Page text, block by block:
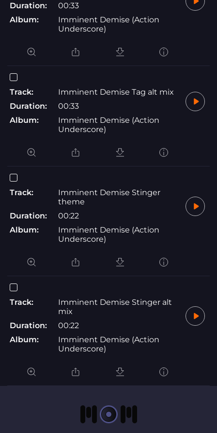
Duration:
00:33
Album:
Imminent Demise (Action
Underscore)
Track:
Imminent Demise Tag alt mix
Duration:
00:33
Album:
Imminent Demise (Action
Underscore)
Track:
Imminent Demise Stinger
theme
Duration:
00:22
Album:
Imminent Demise (Action
Underscore)
Track:
Imminent Demise Stinger alt
mix
Duration:
00:22
Album:
Imminent Demise (Action
Underscore)